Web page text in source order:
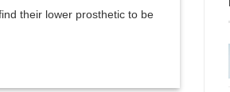
their lower prosthetic to be